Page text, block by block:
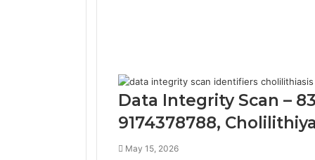
Data Integrity Scan –
9174378788,
May 15, 2026